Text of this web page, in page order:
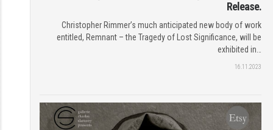
Release.
Christopher Rimmer’s much anticipated new body of work
entitled, Remnant – the Tragedy of Lost Significance, will be
exhibited in…
16.11.2023